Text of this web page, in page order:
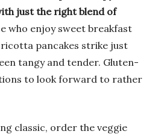
just the right blend of
who enjoy sweet breakfast
pancakes strike just
tangy and tender. Gluten-
to look forward to rather
classic, order the veggie